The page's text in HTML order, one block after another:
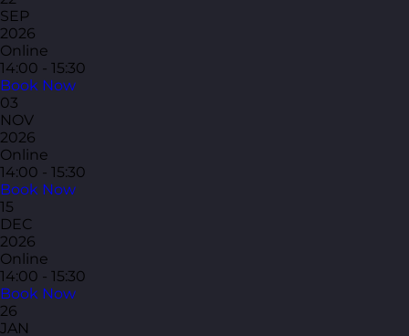
SEP
2026
Online
14:00 - 15:30
Book Now
03
NOV
2026
Online
14:00 - 15:30
Book Now
15
DEC
2026
Online
14:00 - 15:30
Book Now
26
JAN